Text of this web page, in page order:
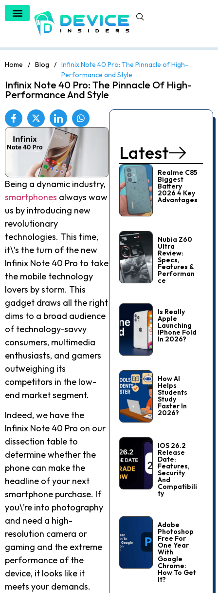
Home / Blog / Infinix Note 40 Pro: The Pinnacle of High-
Performance and Style
Infinix Note 40 Pro: The Pinnacle Of High-
Performance And Style
Being a dynamic industry,
smartphones always wow
us by introducing new
revolutionary
technologies. This time,
it\’s the turn of the new
Infinix Note 40 Pro to take
the mobile technology
lovers by storm. This
gadget draws all the right
dims to a broad audience
of technology-savvy
consumers, multimedia
enthusiasts, and gamers
outweighing its
competitors in the low-
end market segment.
Indeed, we have the
Infinix Note 40 Pro on our
dissection table to
determine whether the
phone can make the
headline of your next
smartphone purchase. If
you\’re into photography
and need a high-
resolution camera or
gaming and the extreme
performance of the
device, it looks like it
meets your demands.
Latest
Realme C85
Biggest
Battery
2026 4 Key
Advantages
Nubia Z60
Ultra
Review:
Specs,
Features &
Performan
Ce
Is Really
Apple
Launching
IPhone Fold
In 2026?
How AI
Helps
Students
Study
Faster In
2026?
IOS 26.2
Release
Date:
Features,
Security
And
Compatibili
Ty
Adobe
Photoshop
Free For
One Year
With
Google
Chrome:
How To Get
It?